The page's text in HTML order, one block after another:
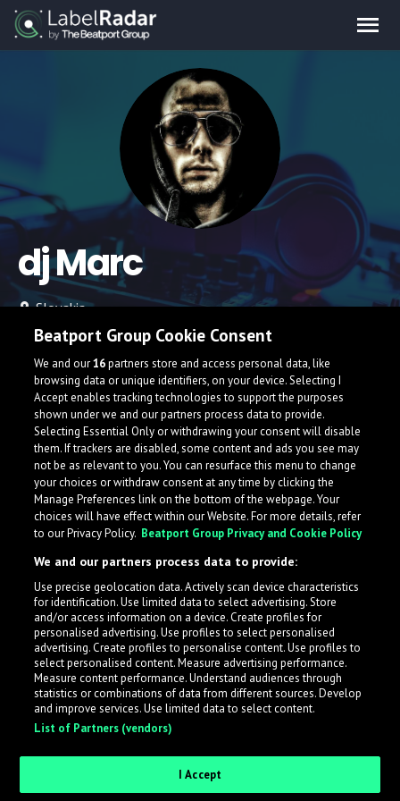
dj Marc
Slovakia
What is LabelRadar?
LabelRadar streamlines the demo submission process
across the music industry, helping artists get heard
while also allowing labels to review new submissions in
an efficient and addictive way.
Beatport Group Cookie Consent
We and our16partners store and access personal data, like
browsing data or unique identifiers, on your device. Selecting I
Accept enables tracking technologies to support the purposes
shown under we and our partners process data to provide.
Selecting Essential Only or withdrawing your consent will disable
them. If trackers are disabled, some content and ads you see may
not be as relevant to you. You can resurface this menu to change
your choices or withdraw consent at any time by clicking the
Manage Preferences link on the bottom of the webpage. Your
choices will have effect within our Website. For more details, refer
to our Privacy Policy. Beatport Group Privacy and Cookie Policy
We and our partners process data to provide:
Use precise geolocation data. Actively scan device characteristics
for identification. Use limited data to select advertising. Store
and/or access information on a device. Create profiles for
personalised advertising. Use profiles to select personalised
advertising. Create profiles to personalise content. Use profiles to
select personalised content. Measure advertising performance.
Measure content performance. Understand audiences through
statistics or combinations of data from different sources. Develop
and improve services. Use limited data to select content.
List of Partners (vendors)
I Accept